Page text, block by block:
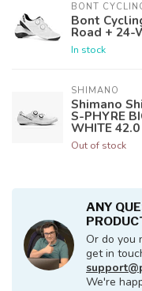
BONT
Bont
Road + 24-
In stock
SHIMANO
Shimano
S-PHYRE
WHITE 42.0
Out of stock
ANY
Or do you
get in
We're